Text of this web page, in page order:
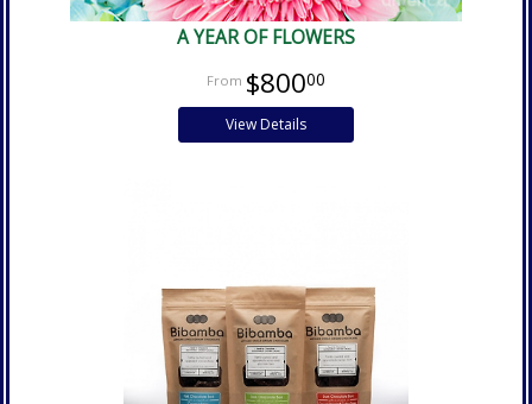
A YEAR OF FLOWERS
$80000
View Details